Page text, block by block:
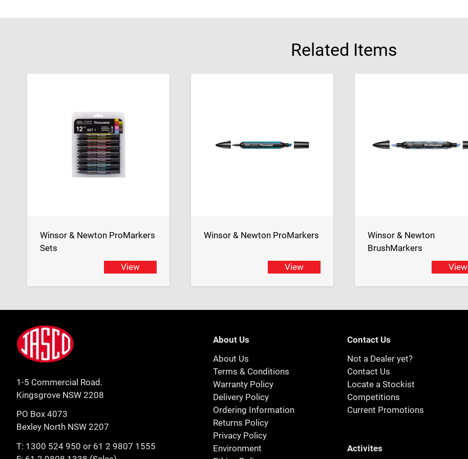
Related Items
Winsor & Newton ProMarkers
Sets
View
Winsor & Newton ProMarkers
View
Winsor & Newton
BrushMarkers
View
Footer
Jasco
1-5 Commercial Road.
Kingsgrove NSW 2208
PO Box 4073
Bexley North NSW 2207
T: 1300 524 950 or 61 2 9807 1555
About Us
About Us
Terms & Conditions
Warranty Policy
Delivery Policy
Ordering Information
Returns Policy
Privacy Policy
Environment
Contact Us
Not a Dealer yet?
Contact Us
Locate a Stockist
Competitions
Current Promotions
Activites